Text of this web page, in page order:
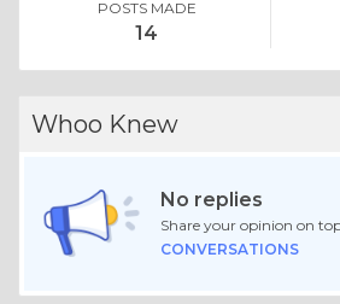
POSTS MADE
14
Whoo Knew
No replies
Share your opinion on
CONVERSATIONS